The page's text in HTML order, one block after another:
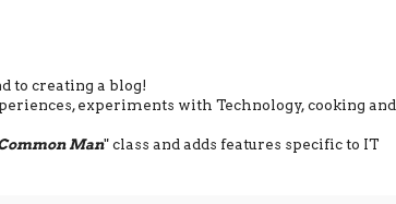
to creating a blog!
experiments with Technology, cooking and
Man" class and adds features specific to IT